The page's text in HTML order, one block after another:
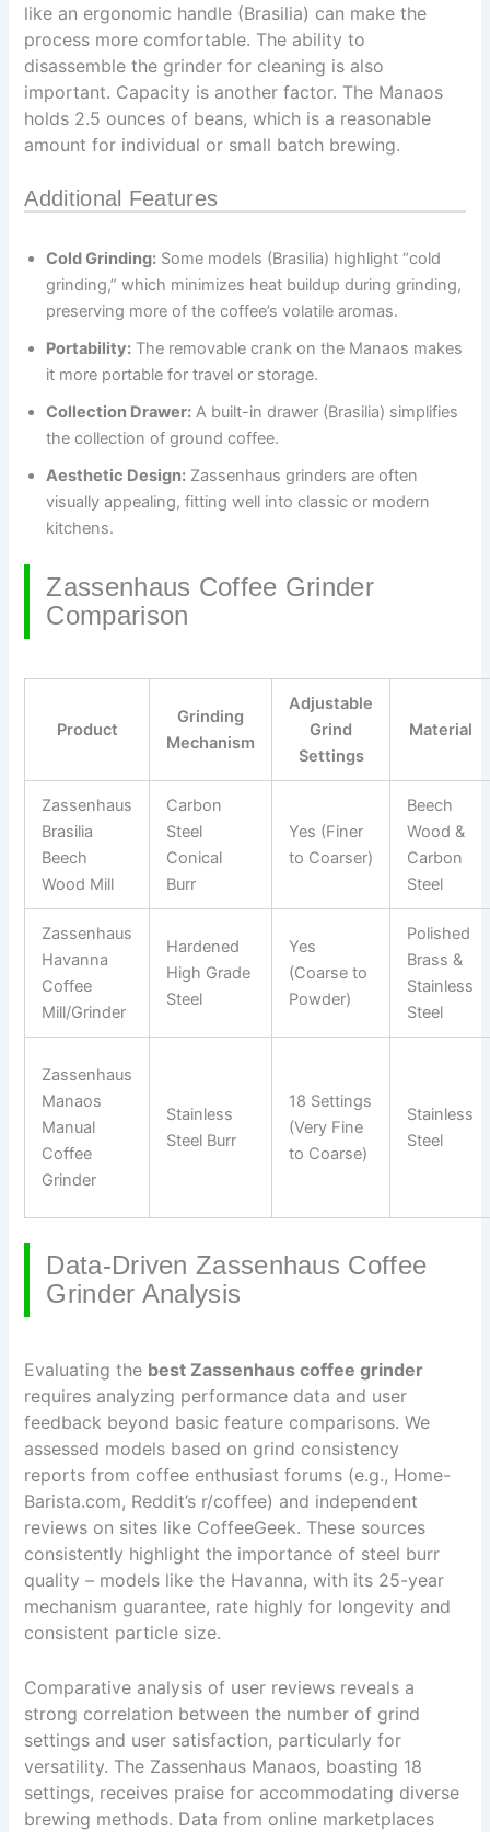
like an ergonomic handle (Brasilia) can make the
process more comfortable. The ability to
disassemble the grinder for cleaning is also
important. Capacity is another factor. The Manaos
holds 2.5 ounces of beans, which is a reasonable
amount for individual or small batch brewing.
Additional Features
Cold Grinding: Some models (Brasilia) highlight “cold
grinding,” which minimizes heat buildup during grinding,
preserving more of the coffee’s volatile aromas.
Portability: The removable crank on the Manaos makes
it more portable for travel or storage.
Collection Drawer: A built-in drawer (Brasilia) simplifies
the collection of ground coffee.
Aesthetic Design: Zassenhaus grinders are often
visually appealing, fitting well into classic or modern
kitchens.
Zassenhaus Coffee Grinder
Comparison
Product
Grinding
Mechanism
Adjustable
Grind
Settings
Material
Zassenhaus
Brasilia
Beech
Wood Mill
Carbon
Steel
Conical
Burr
Yes (Finer
to Coarser)
Beech
Wood &
Carbon
Steel
Zassenhaus
Havanna
Coffee
Mill/Grinder
Hardened
High Grade
Steel
Yes
(Coarse to
Powder)
Polished
Brass &
Stainless
Steel
Zassenhaus
Manaos
Manual
Coffee
Grinder
Stainless
Steel Burr
18 Settings
(Very Fine
to Coarse)
Stainless
Steel
Data-Driven Zassenhaus Coffee
Grinder Analysis
Evaluating the best Zassenhaus coffee grinder
requires analyzing performance data and user
feedback beyond basic feature comparisons. We
assessed models based on grind consistency
reports from coffee enthusiast forums (e.g., Home-
Barista.com, Reddit’s r/coffee) and independent
reviews on sites like CoffeeGeek. These sources
consistently highlight the importance of steel burr
quality – models like the Havanna, with its 25-year
mechanism guarantee, rate highly for longevity and
consistent particle size.
Comparative analysis of user reviews reveals a
strong correlation between the number of grind
settings and user satisfaction, particularly for
versatility. The Zassenhaus Manaos, boasting 18
settings, receives praise for accommodating diverse
brewing methods. Data from online marketplaces